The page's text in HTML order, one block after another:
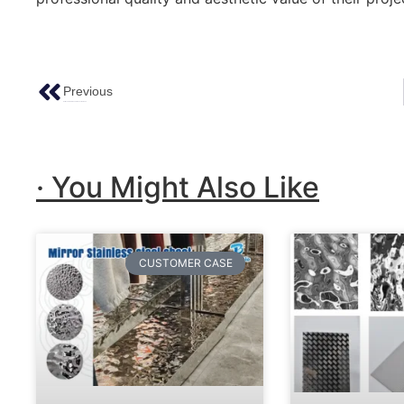
Previous
· You Might Also Like
CUSTOMER CASE